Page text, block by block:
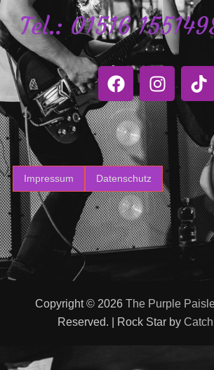
Tel.: 01516
Impressum Datenschutz
Copyright © 2026 The Purple
Reserved. | Rock Star by